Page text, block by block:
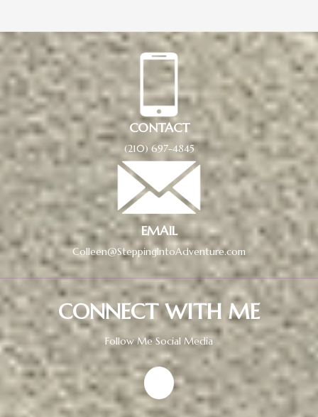
CONTACT
(210) 697-4845
EMAIL
Colleen@SteppingIntoAdventure.com
CONNECT WITH ME
Follow Me Social Media